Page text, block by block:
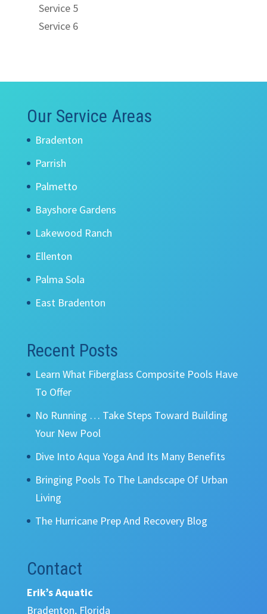
Service 5
Service 6
Our Service Areas
Bradenton
Parrish
Palmetto
Bayshore Gardens
Lakewood Ranch
Ellenton
Palma Sola
East Bradenton
Recent Posts
Learn What Fiberglass Composite Pools Have
To Offer
No Running … Take Steps Toward Building
Your New Pool
Dive Into Aqua Yoga And Its Many Benefits
Bringing Pools To The Landscape Of Urban
Living
The Hurricane Prep And Recovery Blog
Contact
Erik’s Aquatic
Bradenton, Florida